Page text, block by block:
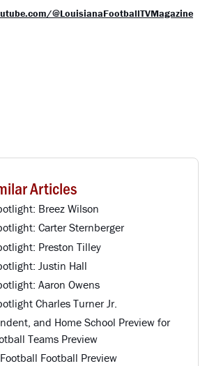
@LouisianaFootballTVMagazine
Articles
Breez Wilson
Carter Sternberger
Preston Tilley
Justin Hall
Aaron Owens
Charles Turner Jr.
and Home School Preview for
Teams Preview
Football Preview